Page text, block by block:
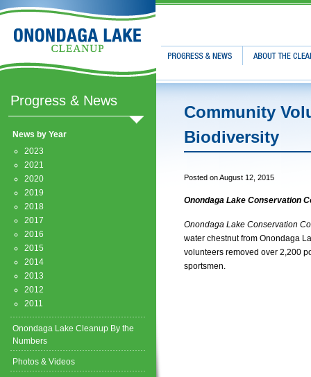
Progress & News
News by Year
2023
2021
2020
2019
2018
2017
2016
2015
2014
2013
2012
2011
Onondaga Lake Cleanup By the
Numbers
Photos & Videos
Community
Biodiversity
Posted on August 12, 2015
Onondaga Lake Conservation
Onondaga Lake Conservation
water chestnut from Onondaga
volunteers removed over 2,200
sportsmen.